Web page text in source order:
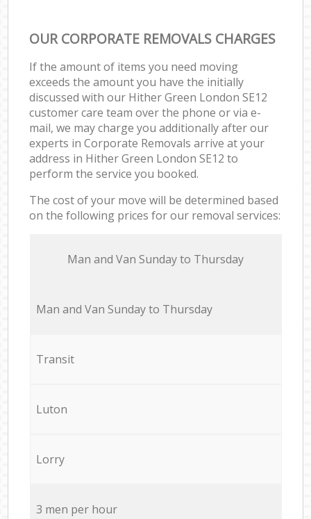
OUR CORPORATE REMOVALS CHARGES
If the amount of items you need moving
exceeds the amount you have the initially
discussed with our Hither Green London SE12
customer care team over the phone or via e-
mail, we may charge you additionally after our
experts in Corporate Removals arrive at your
address in Hither Green London SE12 to
perform the service you booked.
The cost of your move will be determined based
on the following prices for our removal services:
Мan аnd Van Sunday to Thursday
Мan аnd Van Sunday to Thursday
Transit
Luton
Lorry
3 men per hour